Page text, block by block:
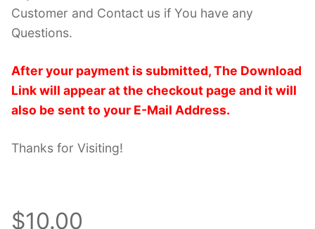
Customer and Contact us if You have any
Questions.
After your payment is submitted, The Download
Link will appear at the checkout page and it will
also be sent to your E-Mail Address.
Thanks for Visiting!
$10.00